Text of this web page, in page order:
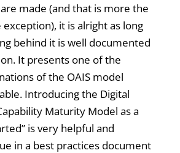
made (and that is more the
it is alright as long
behind it is well documented
It presents one of the
of the OAIS model
Introducing the Digital
Maturity Model as a
is very helpful and
in a best practices document